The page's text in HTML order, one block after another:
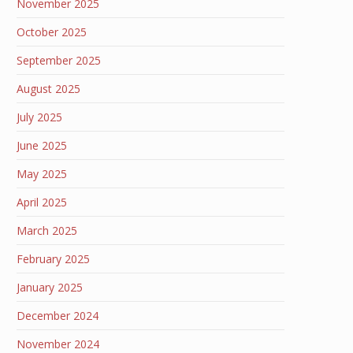
November 2025
October 2025
September 2025
August 2025
July 2025
June 2025
May 2025
April 2025
March 2025
February 2025
January 2025
December 2024
November 2024